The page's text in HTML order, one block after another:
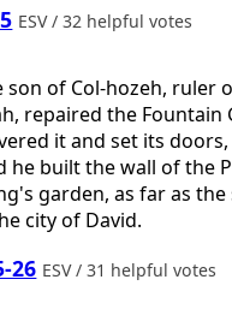
ESV / 32 helpful votes
son of Col-hozeh, ruler
repaired the Fountain
it and set its
he built the wall of the
garden, as far as
city of David.
26 ESV / 31 helpful votes